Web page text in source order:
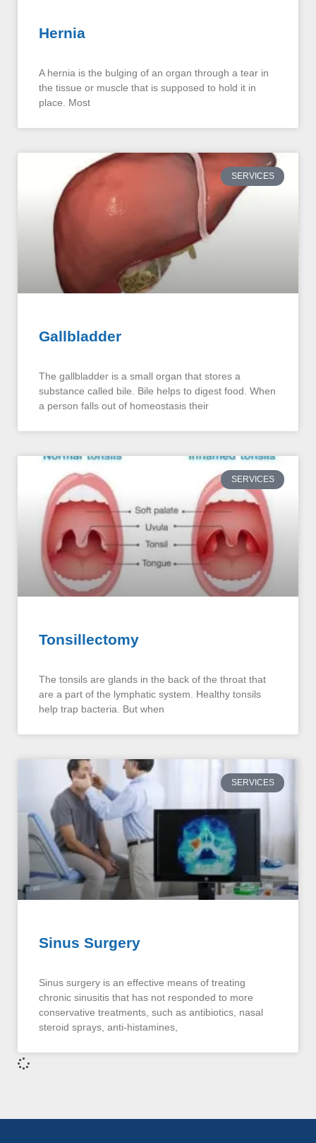
Hernia
A hernia is the bulging of an organ through a tear in
the tissue or muscle that is supposed to hold it in
place. Most
SERVICES
Gallbladder
The gallbladder is a small organ that stores a
substance called bile. Bile helps to digest food. When
a person falls out of homeostasis their
SERVICES
Tonsillectomy
The tonsils are glands in the back of the throat that
are a part of the lymphatic system. Healthy tonsils
help trap bacteria. But when
SERVICES
Sinus Surgery
Sinus surgery is an effective means of treating
chronic sinusitis that has not responded to more
conservative treatments, such as antibiotics, nasal
steroid sprays, anti-histamines,